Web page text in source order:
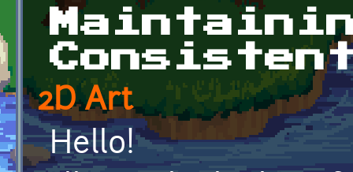
2D Art
Hello!